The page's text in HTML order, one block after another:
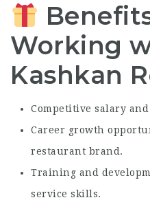
Working
Kashkan
Competitive salary
Career growth
restaurant brand.
Training and
service skills.